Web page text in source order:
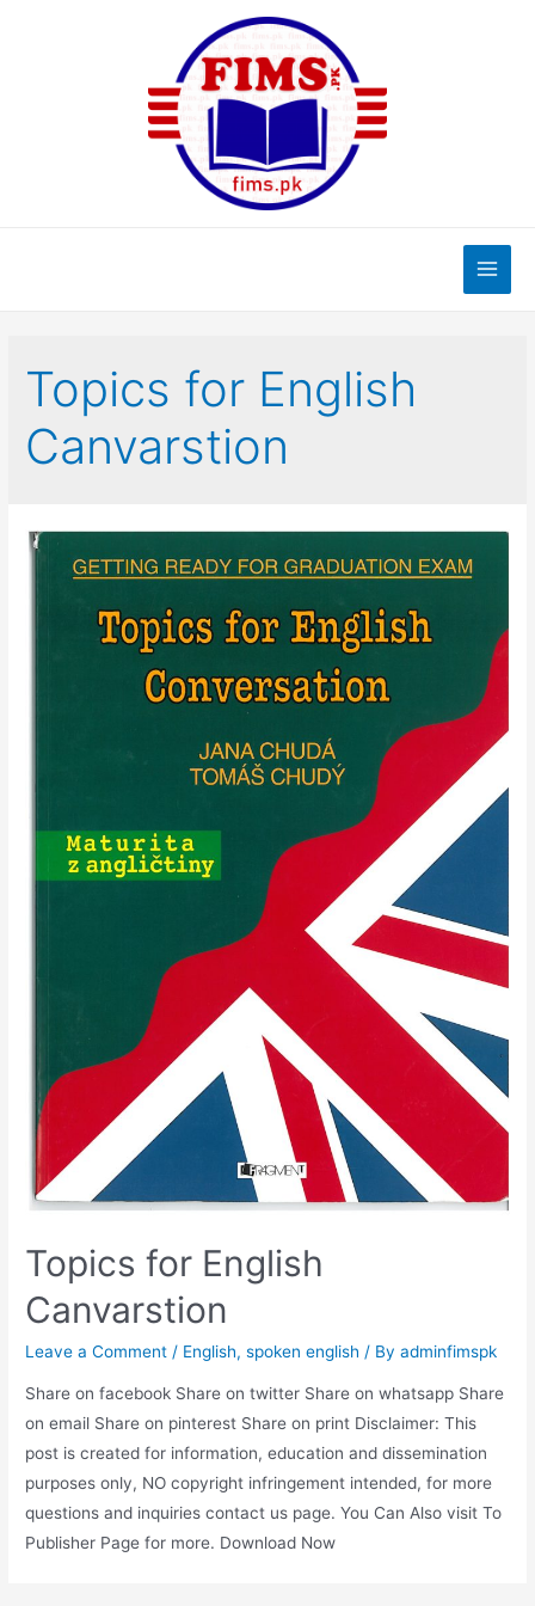
Main
Topics for English
Canvarstion
Topics for English
Canvarstion
Leave a Comment / English,spoken english / Byadminfimspk
Share on facebook Share on twitter Share on whatsapp Share
on email Share on pinterest Share on print Disclaimer: This
post is created for information, education and dissemination
purposes only, NO copyright infringement intended, for more
questions and inquiries contact us page. You Can Also visit To
Publisher Page for more. Download Now